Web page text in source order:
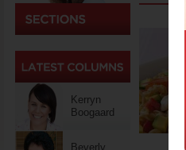
Kerryn
Boogaard
Beverly